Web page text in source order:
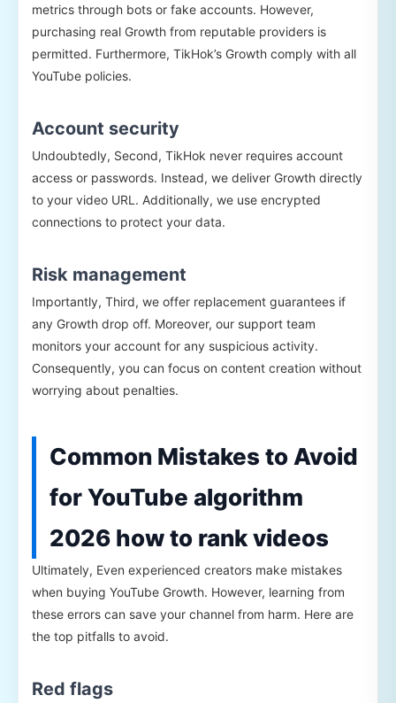
metrics through bots or fake accounts. However,
purchasing real Growth from reputable providers is
permitted. Furthermore, TikHok’s Growth comply with all
YouTube policies.
Account security
Undoubtedly, Second, TikHok never requires account
access or passwords. Instead, we deliver Growth directly
to your video URL. Additionally, we use encrypted
connections to protect your data.
Risk management
Importantly, Third, we offer replacement guarantees if
any Growth drop off. Moreover, our support team
monitors your account for any suspicious activity.
Consequently, you can focus on content creation without
worrying about penalties.
Common Mistakes to Avoid
for YouTube algorithm
2026 how to rank videos
Ultimately, Even experienced creators make mistakes
when buying YouTube Growth. However, learning from
these errors can save your channel from harm. Here are
the top pitfalls to avoid.
Red flags